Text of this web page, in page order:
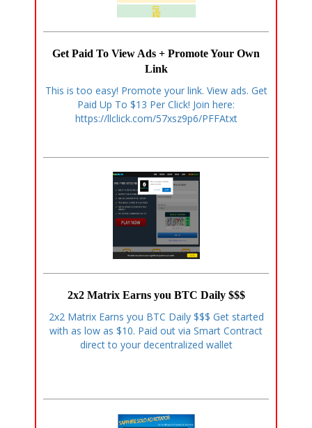
Get Paid To View Ads + Promote Your Own
Link
This is too easy! Promote your link. View ads. Get
Paid Up To $13 Per Click! Join here:
https://llclick.com/57xsz9p6/PFFAtxt
2x2 Matrix Earns you BTC Daily $$$
2x2 Matrix Earns you BTC Daily $$$ Get started
with as low as $10. Paid out via Smart Contract
direct to your decentralized wallet